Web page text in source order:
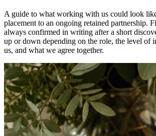
A guide to what working with us could look
placement to an ongoing retained partnership.
always confirmed in writing after a short
up or down depending on the role, the level of
us, and what we agree together.